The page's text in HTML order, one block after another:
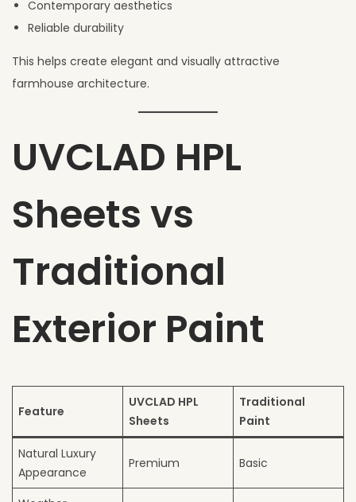
Contemporary aesthetics
Reliable durability
This helps create elegant and visually attractive
farmhouse architecture.
UVCLAD HPL
Sheets vs
Traditional
Exterior Paint
Feature
UVCLAD HPL
Sheets
Traditional
Paint
Natural Luxury
Appearance
Premium Basic